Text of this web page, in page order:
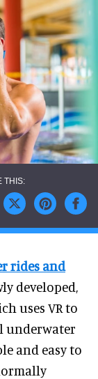
rides and
developed,
uses VR to
underwater
and easy to